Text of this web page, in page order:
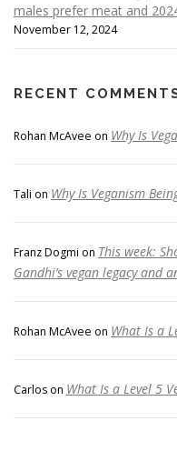
males prefer meat and
November 12, 2024
RECENT
Rohan McAvee on Why Is
Tali on Why Is Veganism
Franz Dogmi on This week:
Gandhi’s vegan legacy and
Rohan McAvee on What Is a
Carlos on What Is a Level 5